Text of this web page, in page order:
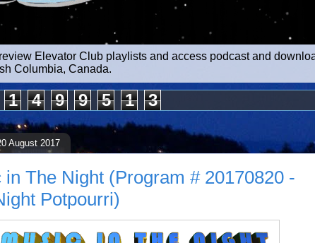
Elevator Club playlists and access podcast and
Columbia, Canada.
1 4 9 9 5 1 3
August 2017
in The Night (Program # 20170820 -
Potpourri)